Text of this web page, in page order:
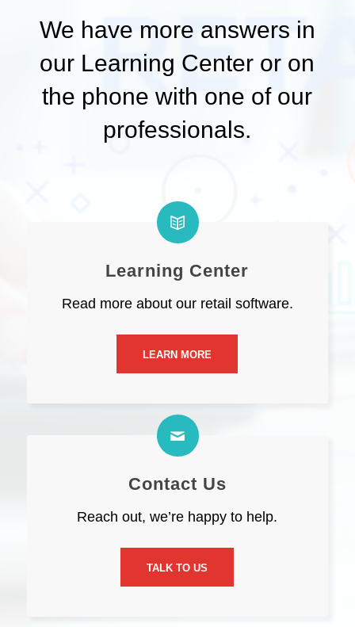
We have more answers in
our Learning Center or on
the phone with one of our
professionals.
Learning Center
Read more about our retail software.
LEARN MORE
Contact Us
Reach out, we’re happy to help.
TALK TO US